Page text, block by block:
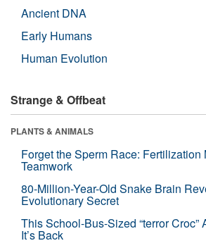
Ancient DNA
Early Humans
Human Evolution
Strange & Offbeat
PLANTS & ANIMALS
Forget the Sperm Race: Fertilization
Teamwork
80-Million-Year-Old Snake Brain
Evolutionary Secret
This School-Bus-Sized “terror Croc”
It’s Back